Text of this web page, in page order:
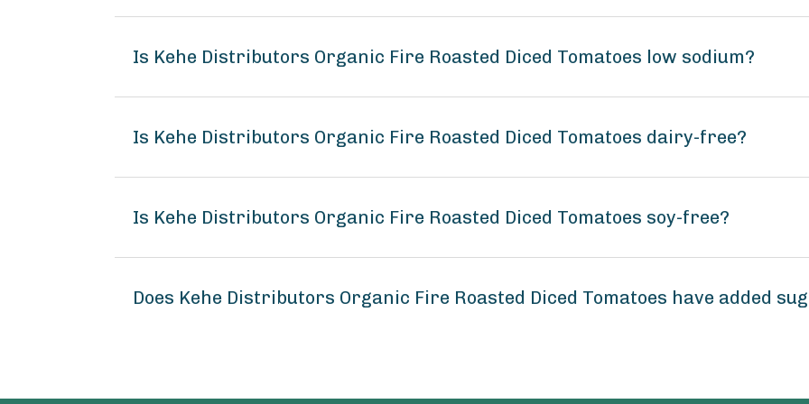
Is Kehe Distributors Organic Fire Roasted Diced Tomatoes low sodium?
Is Kehe Distributors Organic Fire Roasted Diced Tomatoes dairy-free?
Is Kehe Distributors Organic Fire Roasted Diced Tomatoes soy-free?
Does Kehe Distributors Organic Fire Roasted Diced Tomatoes have added